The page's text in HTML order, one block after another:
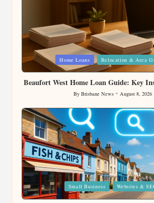
Posted
Home Loans Relocation & Area
Beaufort West Home Loan Guide: Key
Posted
by
By Brisbane News August 8, 2026
Posted
in
Small Business Websites &